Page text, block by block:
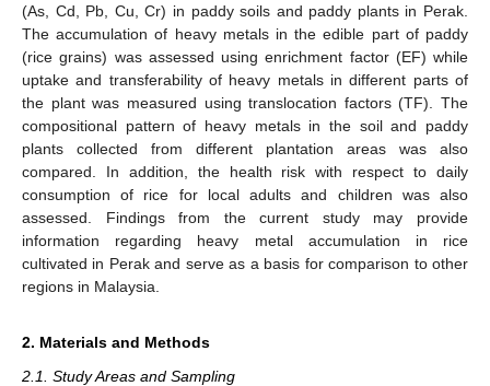
(As, Cd, Pb, Cu, Cr) in paddy soils and paddy plants in Perak.
The accumulation of heavy metals in the edible part of paddy
(rice grains) was assessed using enrichment factor (EF) while
uptake and transferability of heavy metals in different parts of
the plant was measured using translocation factors (TF). The
compositional pattern of heavy metals in the soil and paddy
plants collected from different plantation areas was also
compared. In addition, the health risk with respect to daily
consumption of rice for local adults and children was also
assessed. Findings from the current study may provide
information regarding heavy metal accumulation in rice
cultivated in Perak and serve as a basis for comparison to other
regions in Malaysia.
2. Materials and Methods
2.1. Study Areas and Sampling